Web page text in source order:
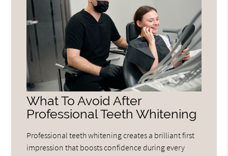
What To Avoid After
Professional Teeth Whitening
Professional teeth whitening creates a brilliant first
impression that boosts confidence during every